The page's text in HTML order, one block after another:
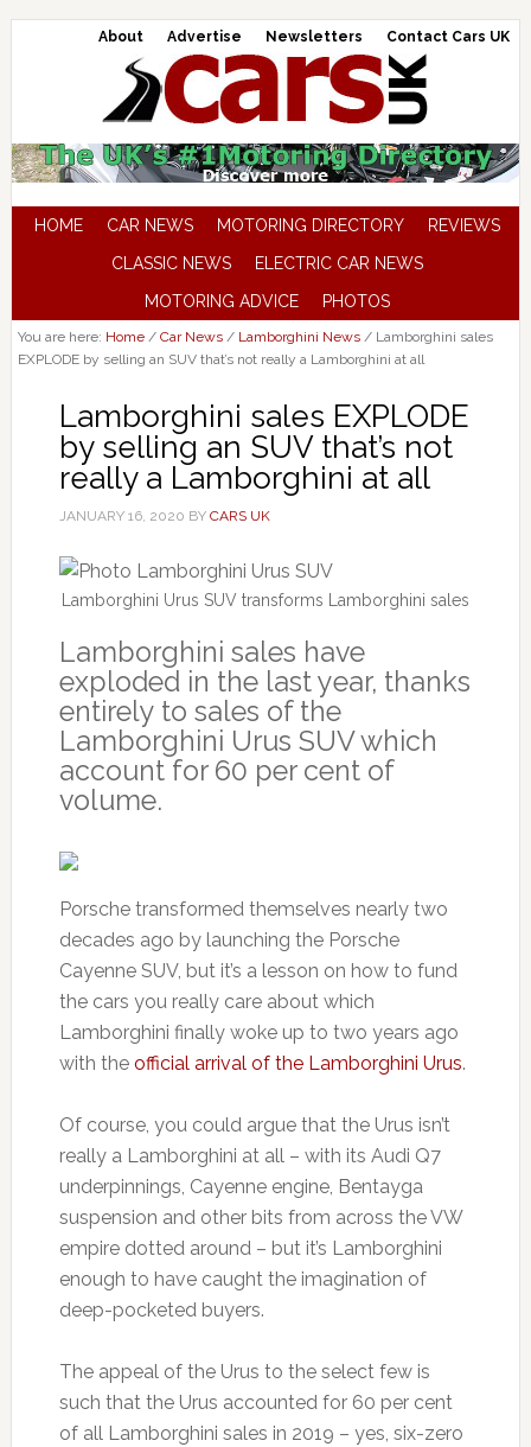
About Advertise Newsletters Contact Cars UK
HOME CAR NEWS MOTORING DIRECTORY
REVIEWS
CLASSIC NEWS
ELECTRIC CAR NEWS
MOTORING ADVICE
PHOTOS
You are here: Home / Car News / Lamborghini News /Lamborghini sales
EXPLODE by selling an SUV that’s not really a Lamborghini at all
Lamborghini sales EXPLODE
by selling an SUV that’s not
really a Lamborghini at all
JANUARY 16, 2020 BY CARS UK
Lamborghini Urus SUV transforms Lamborghini sales
Lamborghini sales have
exploded in the last year, thanks
entirely to sales of the
Lamborghini Urus SUV which
account for 60 per cent of
volume.
Porsche transformed themselves nearly two
decades ago by launching the Porsche
Cayenne SUV, but it’s a lesson on how to fund
the cars you really care about which
Lamborghini finally woke up to two years ago
with the official arrival of the Lamborghini Urus.
Of course, you could argue that the Urus isn’t
really a Lamborghini at all – with its Audi Q7
underpinnings, Cayenne engine, Bentayga
suspension and other bits from across the VW
empire dotted around – but it’s Lamborghini
enough to have caught the imagination of
deep-pocketed buyers.
The appeal of the Urus to the select few is
such that the Urus accounted for 60 per cent
of all Lamborghini sales in 2019 – yes, six-zero